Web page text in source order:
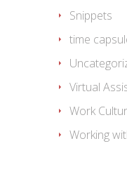
Snippets
time
Virtual
Work
Working